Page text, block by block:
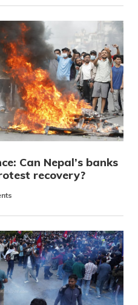
Can Nepal’s banks
recovery?